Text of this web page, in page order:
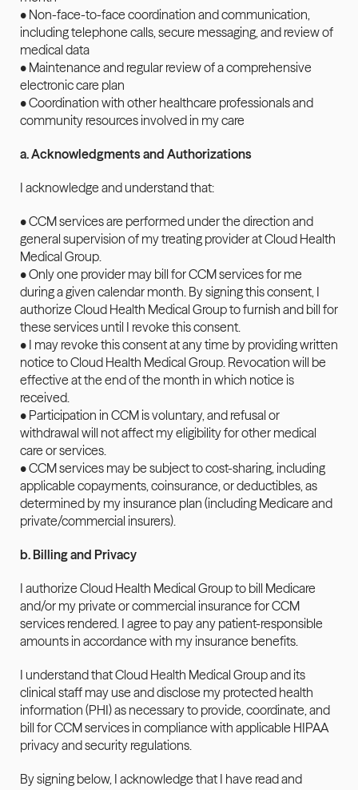
• Non-face-to-face coordination and communication,
including telephone calls, secure messaging, and review of
medical data
• Maintenance and regular review of a comprehensive
electronic care plan
• Coordination with other healthcare professionals and
community resources involved in my care
a. Acknowledgments and Authorizations
I acknowledge and understand that:
• CCM services are performed under the direction and
general supervision of my treating provider at Cloud Health
Medical Group.
• Only one provider may bill for CCM services for me
during a given calendar month. By signing this consent, I
authorize Cloud Health Medical Group to furnish and bill for
these services until I revoke this consent.
• I may revoke this consent at any time by providing written
notice to Cloud Health Medical Group. Revocation will be
effective at the end of the month in which notice is
received.
• Participation in CCM is voluntary, and refusal or
withdrawal will not affect my eligibility for other medical
care or services.
• CCM services may be subject to cost-sharing, including
applicable copayments, coinsurance, or deductibles, as
determined by my insurance plan (including Medicare and
private/commercial insurers).
b. Billing and Privacy
I authorize Cloud Health Medical Group to bill Medicare
and/or my private or commercial insurance for CCM
services rendered. I agree to pay any patient-responsible
amounts in accordance with my insurance benefits.
I understand that Cloud Health Medical Group and its
clinical staff may use and disclose my protected health
information (PHI) as necessary to provide, coordinate, and
bill for CCM services in compliance with applicable HIPAA
privacy and security regulations.
By signing below, I acknowledge that I have read and